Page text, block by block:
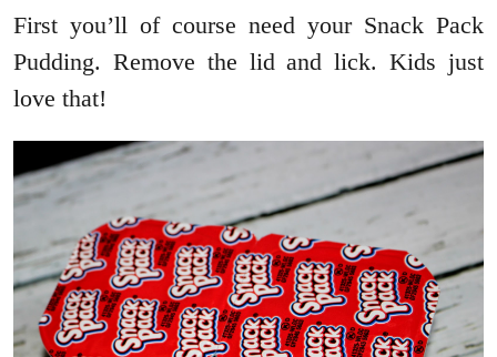
First you’ll of course need your Snack Pack
Pudding. Remove the lid and lick. Kids just
love that!